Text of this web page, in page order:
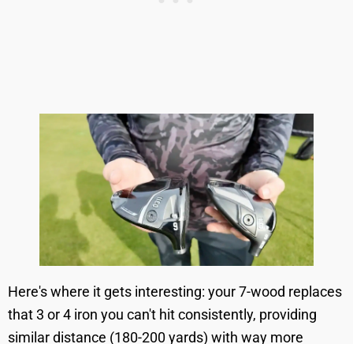
Here's where it gets interesting: your 7-wood replaces
that 3 or 4 iron you can't hit consistently, providing
similar distance (180-200 yards) with way more